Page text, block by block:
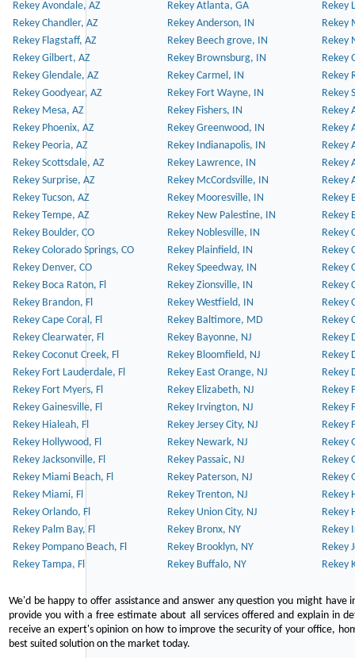
Rekey Avondale, AZ Rekey Atlanta, GA
Rekey
Rekey Chandler, AZ
Rekey Anderson, IN
Rekey
Rekey Flagstaff, AZ
Rekey Beech grove, IN
Rekey
Rekey Gilbert, AZ
Rekey Brownsburg, IN
Rekey
Rekey Glendale, AZ
Rekey Carmel, IN
Rekey
Rekey Goodyear, AZ
Rekey Fort Wayne, IN
Rekey
Rekey Mesa, AZ
Rekey Fishers, IN
Rekey
Rekey Phoenix, AZ
Rekey Greenwood, IN
Rekey
Rekey Peoria, AZ
Rekey Indianapolis, IN
Rekey
Rekey Scottsdale, AZ
Rekey Lawrence, IN
Rekey
Rekey Surprise, AZ
Rekey McCordsville, IN
Rekey
Rekey Tucson, AZ
Rekey Mooresville, IN
Rekey
Rekey Tempe, AZ
Rekey New Palestine, IN
Rekey
Rekey Boulder, CO
Rekey Noblesville, IN
Rekey
Rekey Colorado Springs, CO
Rekey Plainfield, IN
Rekey
Rekey Denver, CO
Rekey Speedway, IN
Rekey
Rekey Boca Raton, Fl
Rekey Zionsville, IN
Rekey
Rekey Brandon, Fl
Rekey Westfield, IN
Rekey
Rekey Cape Coral, Fl
Rekey Baltimore, MD
Rekey
Rekey Clearwater, Fl
Rekey Bayonne, NJ
Rekey
Rekey Coconut Creek, Fl
Rekey Bloomfield, NJ
Rekey
Rekey Fort Lauderdale, Fl
Rekey East Orange, NJ
Rekey
Rekey Fort Myers, Fl
Rekey Elizabeth, NJ
Rekey
Rekey Gainesville, Fl
Rekey Irvington, NJ
Rekey
Rekey Hialeah, Fl
Rekey Jersey City, NJ
Rekey
Rekey Hollywood, Fl
Rekey Newark, NJ
Rekey
Rekey Jacksonville, Fl
Rekey Passaic, NJ
Rekey
Rekey Miami Beach, Fl
Rekey Paterson, NJ
Rekey
Rekey Miami, Fl
Rekey Trenton, NJ
Rekey
Rekey Orlando, Fl
Rekey Union City, NJ
Rekey
Rekey Palm Bay, Fl
Rekey Bronx, NY
Rekey
Rekey Pompano Beach, Fl
Rekey Brooklyn, NY
Rekey
Rekey Tampa, Fl
Rekey Buffalo, NY Rekey
We'd be happy to offer assistance and answer any question you might
provide you with a free estimate about all services offered and explain in
receive an expert's opinion on how to improve the security of your office,
best suited solution on the market today.